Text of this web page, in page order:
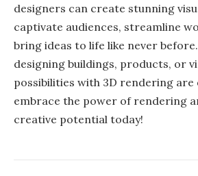
designers can create stunning
captivate audiences, streamline
bring ideas to life like never
designing buildings, products, or
possibilities with 3D rendering are
embrace the power of rendering
creative potential today!